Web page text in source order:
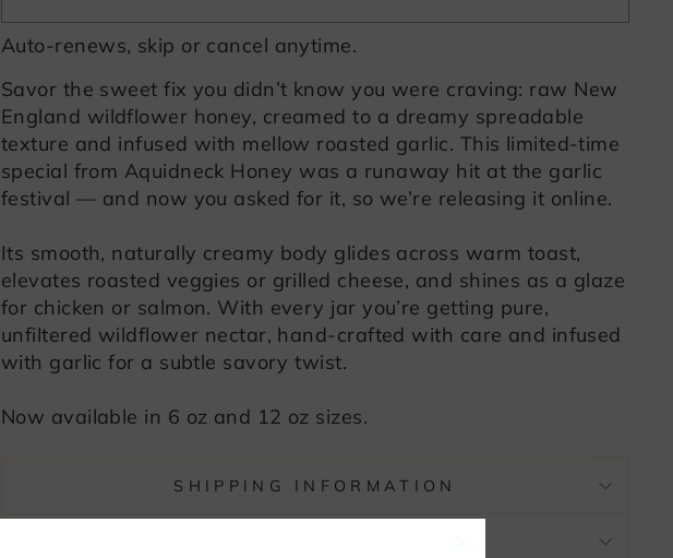
Auto-renews, skip or cancel anytime.
Savor the sweet fix you didn’t know you were craving: raw New
England wildflower honey, creamed to a dreamy spreadable
texture and infused with mellow roasted garlic. This limited-time
special from Aquidneck Honey was a runaway hit at the garlic
festival — and now you asked for it, so we’re releasing it online.
Its smooth, naturally creamy body glides across warm toast,
elevates roasted veggies or grilled cheese, and shines as a glaze
for chicken or salmon. With every jar you’re getting pure,
unfiltered wildflower nectar, hand-crafted with care and infused
with garlic for a subtle savory twist.
Now available in 6 oz and 12 oz sizes.
SHIPPING INFORMATION